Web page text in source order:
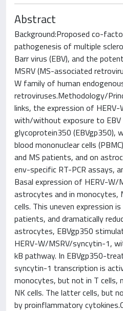
Abstract
Background:Proposed co-
pathogenesis of multiple
Barr virus (EBV), and the
MSRV (MS-associated
W family of human
retroviruses.Methodology/
links, the expression of
with/without exposure to EBV
glycoprotein350 (EBVgp350),
blood mononuclear cells
and MS patients, and on
env-specific RT-PCR assays,
Basal expression of HERV-
astrocytes and in monocytes,
cells. This uneven expression
patients, and dramatically
astrocytes, EBVgp350
HERV-W/MSRV/syncytin-1,
kB pathway. In EBVgp350-
syncytin-1 transcription is
monocytes, but not in T cells,
NK cells. The latter cells, but
by proinflammatory